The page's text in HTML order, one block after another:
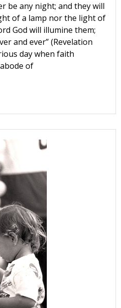
be any night; and they will
of a lamp nor the light of
God will illumine them;
and ever” (Revelation
day when faith
of